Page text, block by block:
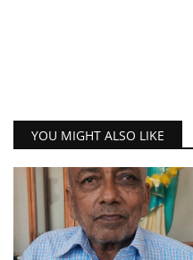
YOU MIGHT ALSO LIKE